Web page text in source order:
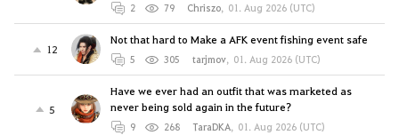
2 79 Chriszo, 01. Aug 2026 (UTC)
12
Not that hard to Make a AFK event fishing event safe
5 305 tarjmov, 01. Aug 2026 (UTC)
5
Have we ever had an outfit that was marketed as
never being sold again in the future?
9 268 TaraDKA, 01. Aug 2026 (UTC)